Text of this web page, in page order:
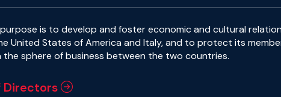
purpose is to develop and foster economic and cultural
United States of America and Italy, and to protect its
the sphere of business between the two countries.
Directors